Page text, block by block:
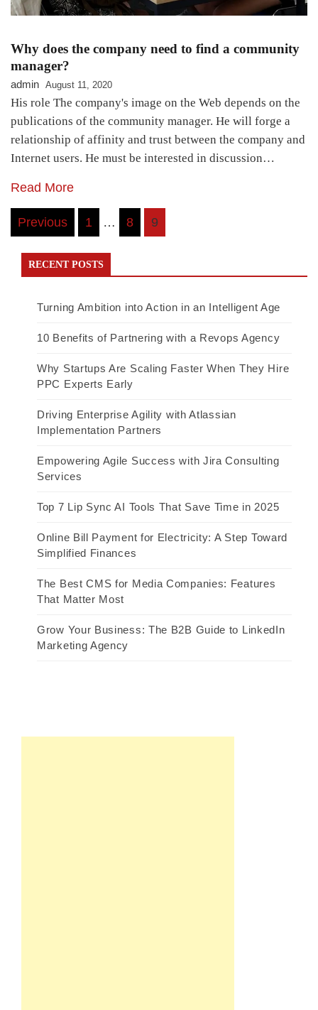
Why does the company need to find a community
manager?
admin August 11, 2020
His role The company's image on the Web depends on the
publications of the community manager. He will forge a
relationship of affinity and trust between the company and
Internet users. He must be interested in discussion…
Read More
Posts
navigation
Previous 1 … 8 9
RECENT POSTS
Turning Ambition into Action in an Intelligent Age
10 Benefits of Partnering with a Revops Agency
Why Startups Are Scaling Faster When They Hire
PPC Experts Early
Driving Enterprise Agility with Atlassian
Implementation Partners
Empowering Agile Success with Jira Consulting
Services
Top 7 Lip Sync AI Tools That Save Time in 2025
Online Bill Payment for Electricity: A Step Toward
Simplified Finances
The Best CMS for Media Companies: Features
That Matter Most
Grow Your Business: The B2B Guide to LinkedIn
Marketing Agency